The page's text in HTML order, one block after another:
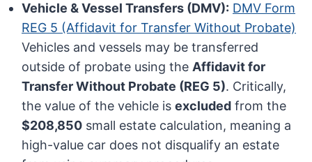
Vehicle & Vessel Transfers (DMV): DMV Form
REG 5 (Affidavit for Transfer Without Probate)
Vehicles and vessels may be transferred
outside of probate using the Affidavit for
Transfer Without Probate (REG 5). Critically,
the value of the vehicle isexcluded from the
$208,850 small estate calculation, meaning a
high-value car does not disqualify an estate